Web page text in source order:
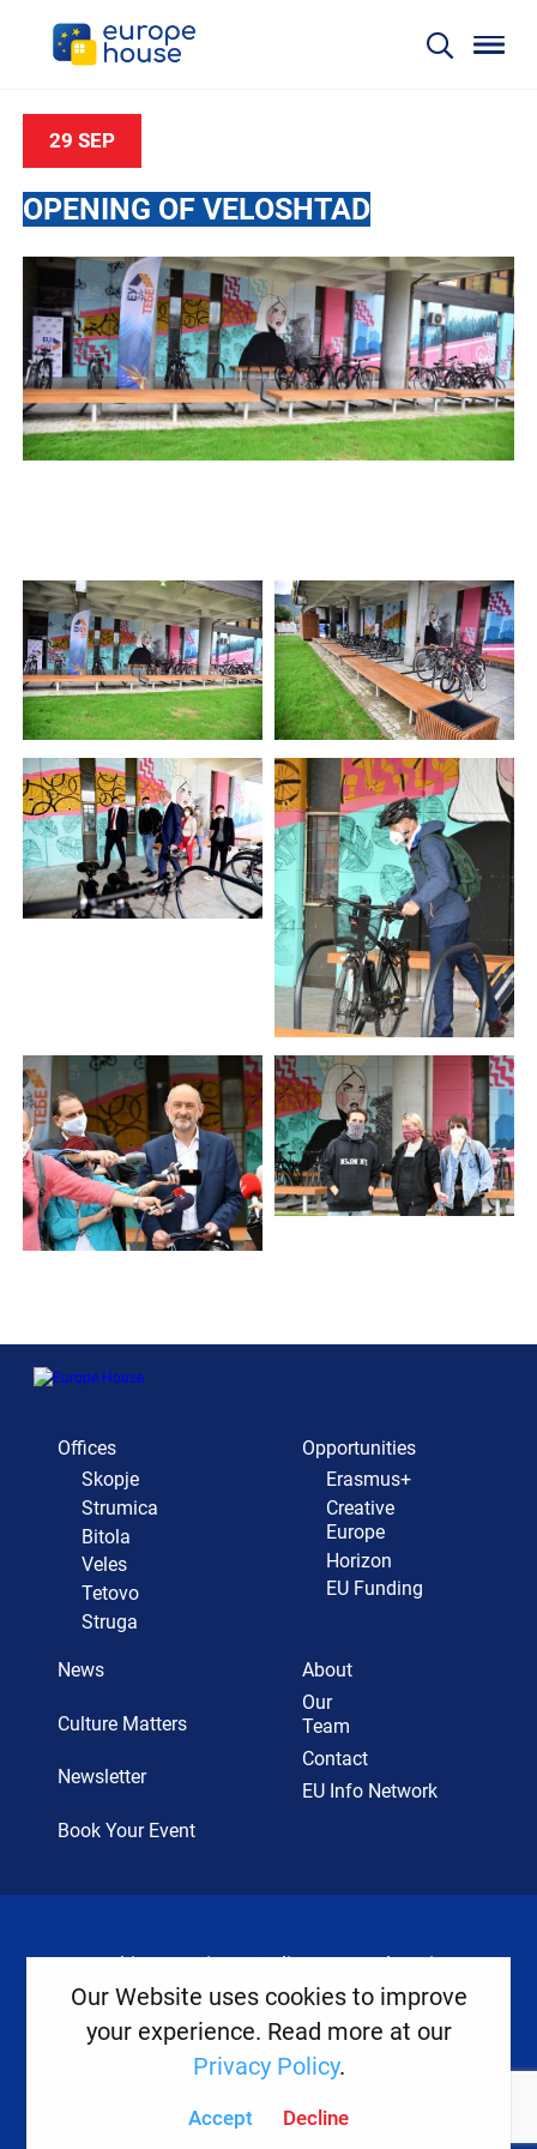
29 SEP
OPENING OF VELOSHTAD
Offices
Skopje
Strumica
Bitola
Veles
Tetovo
Struga
Opportunities
Erasmus+
Creative
Europe
Horizon
EU Funding
News
Culture Matters
Newsletter
Book Your Event
About
Our
Team
Contact
EU Info Network
Copyright ©2026Europe House
Cookies Privacy Policy Legal Notice
Developed
Digital
Our Website uses cookies to improve
your experience. Read more at our
Privacy Policy.
Accept Decline